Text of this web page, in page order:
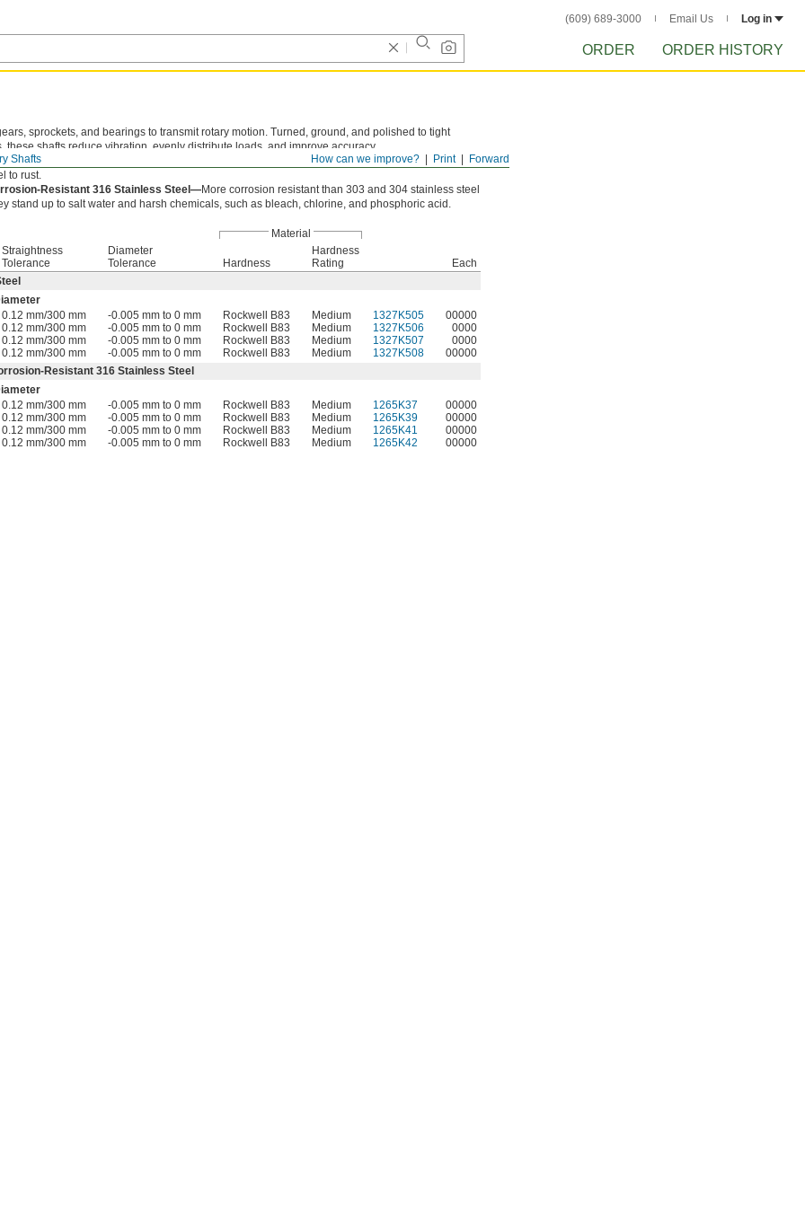
(609) 689-3000 Email Us Log in
ORDER ORDER HISTORY
Forward
Print
How can we improve?
Shafts
sprockets, and bearings to transmit rotary motion. Turned, ground, and polished to tight
these shafts reduce vibration, evenly distribute loads, and improve accuracy.
Strong and easy to machine. These shafts work best in dry environments since moisture will
to rust.
Resistant 316 Stainless Steel—More corrosion resistant than 303 and 304 stainless steel
stand up to salt water and harsh chemicals, such as bleach, chlorine, and phosphoric acid.
Material
Straightness
Tolerance
Diameter
Tolerance
Hardness
Hardness
Rating
Each
0.12 mm/300 mm -0.005 mm to 0 mm Rockwell B83 Medium 1327K505
00000
0.12 mm/300 mm -0.005 mm to 0 mm Rockwell B83 Medium 1327K506
0000
0.12 mm/300 mm -0.005 mm to 0 mm Rockwell B83 Medium 1327K507
0000
0.12 mm/300 mm -0.005 mm to 0 mm Rockwell B83 Medium 1327K508
00000
Resistant 316 Stainless Steel
0.12 mm/300 mm -0.005 mm to 0 mm Rockwell B83 Medium 1265K37
00000
0.12 mm/300 mm -0.005 mm to 0 mm Rockwell B83 Medium 1265K39
00000
0.12 mm/300 mm -0.005 mm to 0 mm Rockwell B83 Medium 1265K41
00000
0.12 mm/300 mm -0.005 mm to 0 mm Rockwell B83 Medium 1265K42 00000